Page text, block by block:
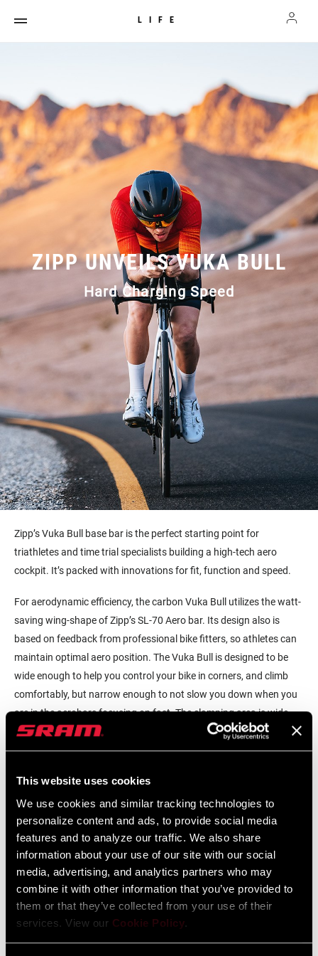
This website uses cookies
We use cookies and similar tracking technologies to
personalize content and ads, to provide social media
features and to analyze our traffic. We also share
information about your use of our site with our social
media, advertising, and analytics partners who may
combine it with other information that you’ve provided to
them or that they’ve collected from your use of their
services. View our Cookie Policy.
LIFE
ZIPP UNVEILS VUKA BULL
Hard Charging Speed
Zipp’s Vuka Bull base bar is the perfect starting point for
triathletes and time trial specialists building a high-tech aero
cockpit. It’s packed with innovations for fit, function and speed.
For aerodynamic efficiency, the carbon Vuka Bull utilizes the watt-
saving wing-shape of Zipp’s SL-70 Aero bar. Its design also is
based on feedback from professional bike fitters, so athletes can
maintain optimal aero position. The Vuka Bull is designed to be
wide enough to help you control your bike in corners, and climb
comfortably, but narrow enough to not slow you down when you
are in the aerobars focusing on fast. The clamping area is wide
enough to allow a wide range of armrest positions using the Zipp
Vuka Clip.
The Vuka Bull features a flip design that allows it a rise or drop
allowing you to have your hands where you need them. This
available rise provides athletes with the option to keep the base
bar as low as possible while still being able to raise the armrests
and extensions where they need to be. Also, a slightly higher hand
position can help athletes climb steeper grades.
The Vuka Bull is designed with Zipp’s Rapid Route technology, now
with the ability to move control cables, hoses and wires through
the stem clamp area, making it compatible with modern